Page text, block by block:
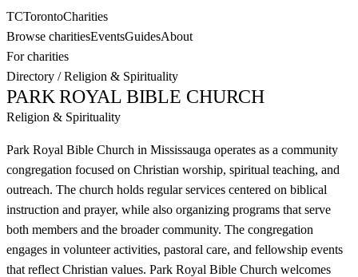
TCTorontoCharities
Browse charitiesEventsGuidesAbout
For charities
Directory /Religion & Spirituality
PARK ROYAL BIBLE CHURCH
Religion & Spirituality
Park Royal Bible Church in Mississauga operates as a community
congregation focused on Christian worship, spiritual teaching, and
outreach. The church holds regular services centered on biblical
instruction and prayer, while also organizing programs that serve
both members and the broader community. The congregation
engages in volunteer activities, pastoral care, and fellowship events
that reflect Christian values. Park Royal Bible Church welcomes